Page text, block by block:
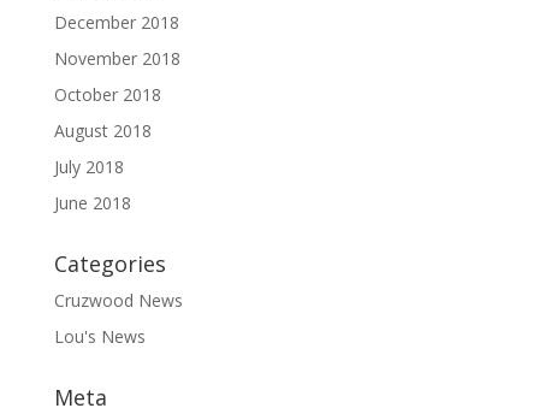
December 2018
November 2018
October 2018
August 2018
July 2018
June 2018
Categories
Cruzwood News
Lou's News
Meta